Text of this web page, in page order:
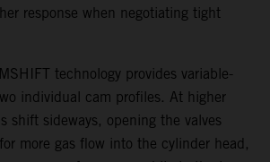
response when negotiating tight
technology provides variable-
individual cam profiles. At higher
shift sideways, opening the valves
more gas flow into the cylinder head,